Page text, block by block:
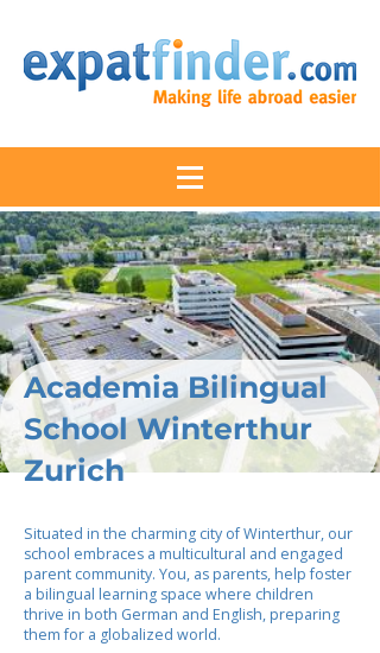
Academia Bilingual
School Winterthur
Zurich
Situated in the charming city of Winterthur, our
school embraces a multicultural and engaged
parent community. You, as parents, help foster
a bilingual learning space where children
thrive in both German and English, preparing
them for a globalized world.